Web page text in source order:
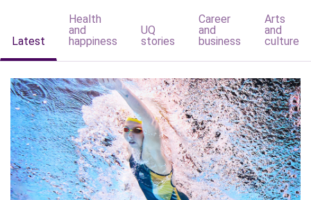
Latest
Health
and
happiness
UQ
stories
Career
and
business
Arts
and
culture